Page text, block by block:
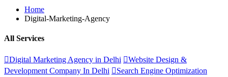
Home
Digital-Marketing-Agency
All Services
Digital Marketing Agency in Delhi
Website Design &
Development Company In Delhi
Search Engine Optimization